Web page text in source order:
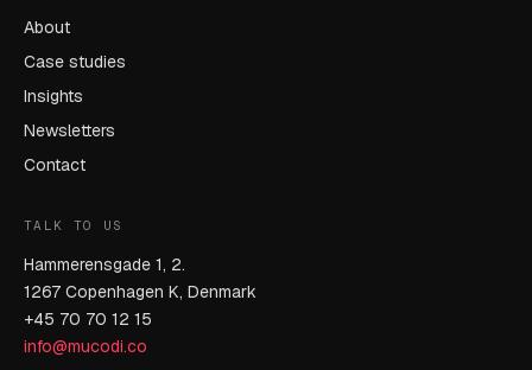
About
Case studies
Insights
Newsletters
Contact
TALK TO US
Hammerensgade 1, 2.
1267 Copenhagen K, Denmark
+45 70 70 12 15
info@mucodi.co